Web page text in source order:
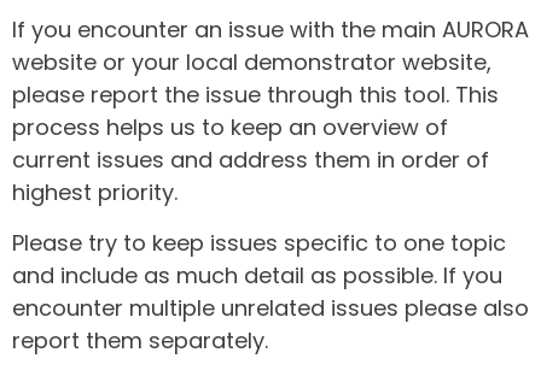
If you encounter an issue with the main AURORA
website or your local demonstrator website,
please report the issue through this tool. This
process helps us to keep an overview of
current issues and address them in order of
highest priority.
Please try to keep issues specific to one topic
and include as much detail as possible. If you
encounter multiple unrelated issues please also
report them separately.